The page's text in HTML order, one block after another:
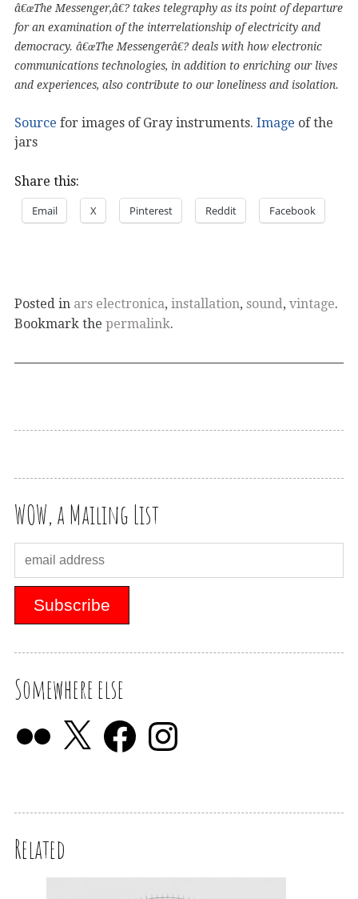
â€œThe Messenger,â€? takes telegraphy as its point of departure
for an examination of the interrelationship of electricity and
democracy. â€œThe Messengerâ€? deals with how electronic
communications technologies, in addition to enriching our lives
and experiences, also contribute to our loneliness and isolation.
Source for images of Gray instruments. Image of the
jars
Share this:
Email X Pinterest Reddit Facebook
Posted in ars electronica, installation, sound, vintage.
Bookmark the permalink.
WOW, a Mailing List
Somewhere else
Related